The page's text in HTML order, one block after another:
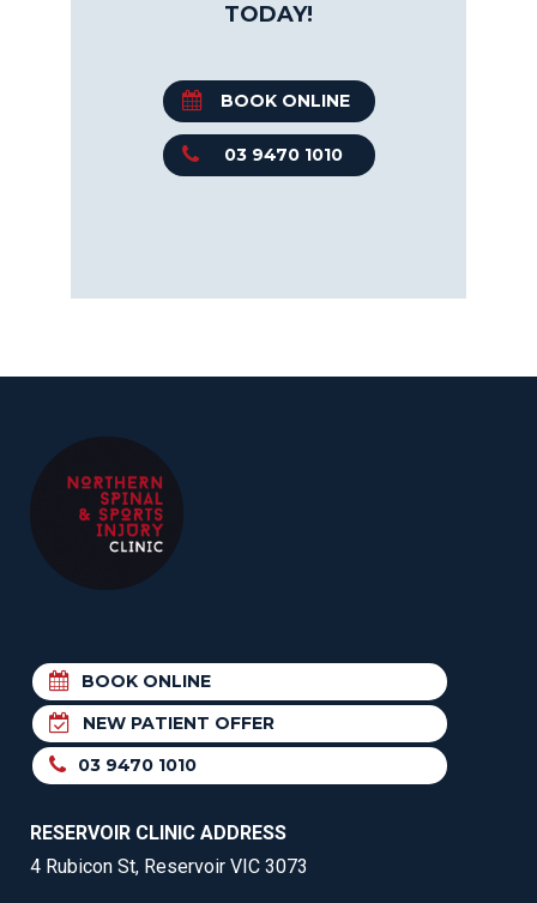
TODAY!
BOOK ONLINE
03 9470 1010
BOOK ONLINE
NEW PATIENT OFFER
03 9470 1010
RESERVOIR CLINIC ADDRESS
4 Rubicon St, Reservoir VIC 3073